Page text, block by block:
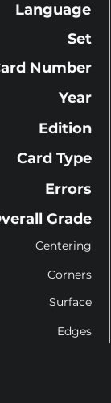
Language
Set
Number
Year
Edition
Card Type
Errors
Grade
Centering
Corners
Surface
Edges